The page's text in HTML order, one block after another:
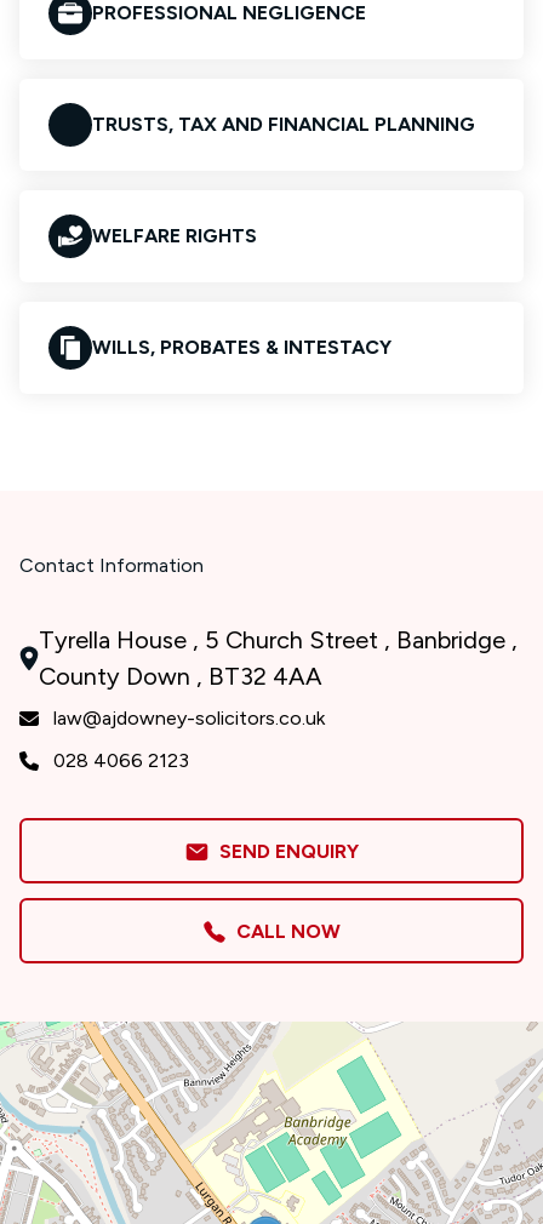
PROFESSIONAL NEGLIGENCE
TRUSTS, TAX AND FINANCIAL PLANNING
WELFARE RIGHTS
WILLS, PROBATES & INTESTACY
Contact Information
Tyrella House , 5 Church Street , Banbridge ,
County Down , BT32 4AA
law@ajdowney-solicitors.co.uk
028 4066 2123
SEND ENQUIRY
CALL NOW